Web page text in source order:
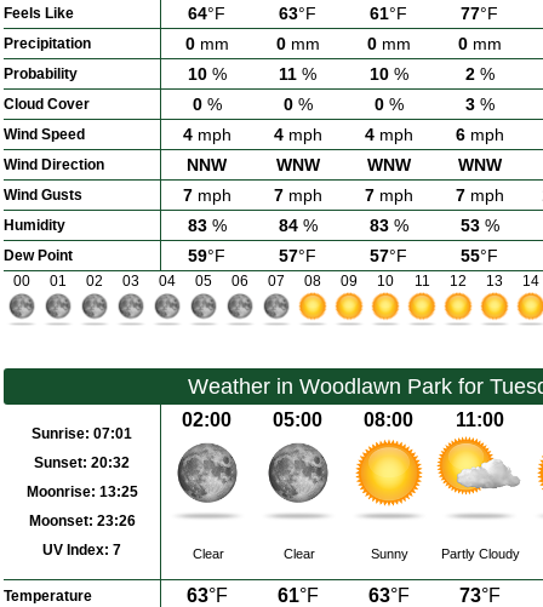
Feels Like 64°F 63°F 61°F 77°F
Precipitation 0mm 0mm 0mm 0mm
Probability 10% 11 % 10% 2%
Cloud Cover 0% 0% 0% 3%
Wind Speed 4mph 4mph 4mph 6mph
Wind Direction NNW WNW WNW WNW
Wind Gusts 7mph 7mph 7mph 7mph
Humidity 83% 84% 83% 53%
Dew Point 59°F 57°F 57°F 55°F
00 01 02 03 04 05 06 07 08 09 10 11 12 13 14
Weather in Woodlawn Park for
Sunrise: 07:01
Sunset: 20:32
Moonrise: 13:25
Moonset: 23:26
UV Index: 7
02:00 05:00 08:00 11:00
Clear Clear Sunny Partly Cloudy
Temperature 63°F 61°F 63°F 73°F